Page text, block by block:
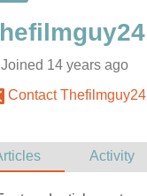
Joined 14 years ago
Contact Thefilmguy24